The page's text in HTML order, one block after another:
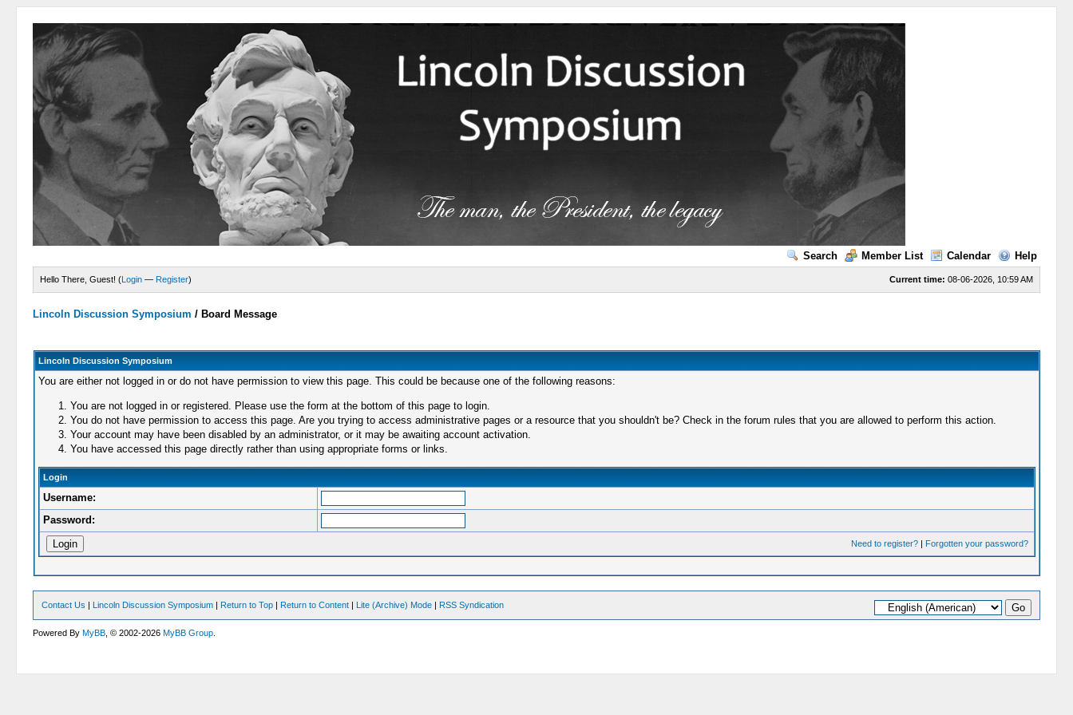
Search Member List Calendar Help
Current time: 08-06-2026, 10:59 AM
Hello There, Guest! (Login — Register)
Lincoln Discussion Symposium / Board Message
Lincoln Discussion Symposium
You are either not logged in or do not have permission to view this page. This could be because one of the following reasons:
You are not logged in or registered. Please use the form at the bottom of this page to login.
You do not have permission to access this page. Are you trying to access administrative pages or a resource that you shouldn't be? Check in the forum rules that you are allowed to perform this action.
Your account may have been disabled by an administrator, or it may be awaiting account activation.
You have accessed this page directly rather than using appropriate forms or links.
Login
Username:
Password:
Need to register?| Forgotten your password?
Contact Us | Lincoln Discussion Symposium | Return to Top | Return to Content | Lite (Archive) Mode | RSS Syndication
Powered ByMyBB , © 2002-2026MyBB Group